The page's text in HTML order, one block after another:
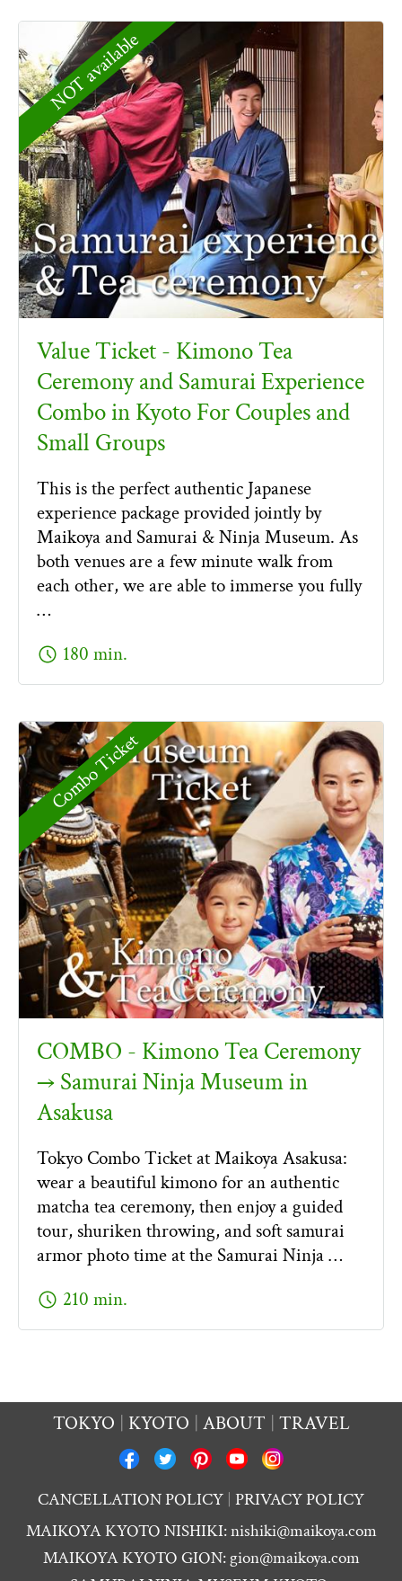
NOT available
Value Ticket - Kimono Tea
Ceremony and Samurai Experience
Combo in Kyoto For Couples and
Small Groups
This is the perfect authentic Japanese
experience package provided jointly by
Maikoya and Samurai & Ninja Museum. As
both venues are a few minute walk from
each other, we are able to immerse you fully
…
schedule 180 min.
Combo Ticket
COMBO - Kimono Tea Ceremony
→ Samurai Ninja Museum in
Asakusa
Tokyo Combo Ticket at Maikoya Asakusa:
wear a beautiful kimono for an authentic
matcha tea ceremony, then enjoy a guided
tour, shuriken throwing, and soft samurai
armor photo time at the Samurai Ninja …
schedule 210 min.
TOKYO KYOTO ABOUT TRAVEL
CANCELLATION POLICY PRIVACY POLICY
MAIKOYA KYOTO NISHIKI:nishiki@maikoya.com
MAIKOYA KYOTO GION:gion@maikoya.com